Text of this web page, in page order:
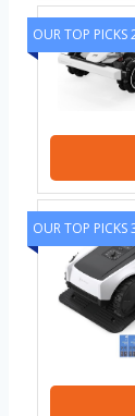
OUR TOP PICKS
OUR TOP PICKS